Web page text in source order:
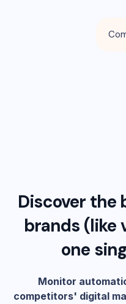
Discover the
brands (like
one
Monitor
competitors' digital